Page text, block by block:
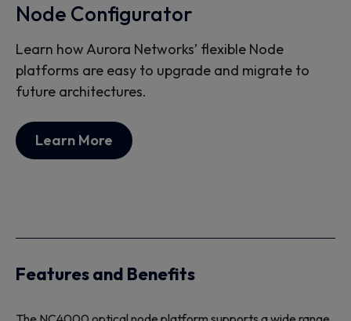
Node Configurator
Learn how Aurora Networks’ flexible Node
platforms are easy to upgrade and migrate to
future architectures.
Learn More
Features and Benefits